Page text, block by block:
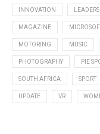
INNOVATION
MAGAZINE
MOTORING MUSIC
PHOTOGRAPHY PIE
SOUTH AFRICA SPORT
UPDATE VR